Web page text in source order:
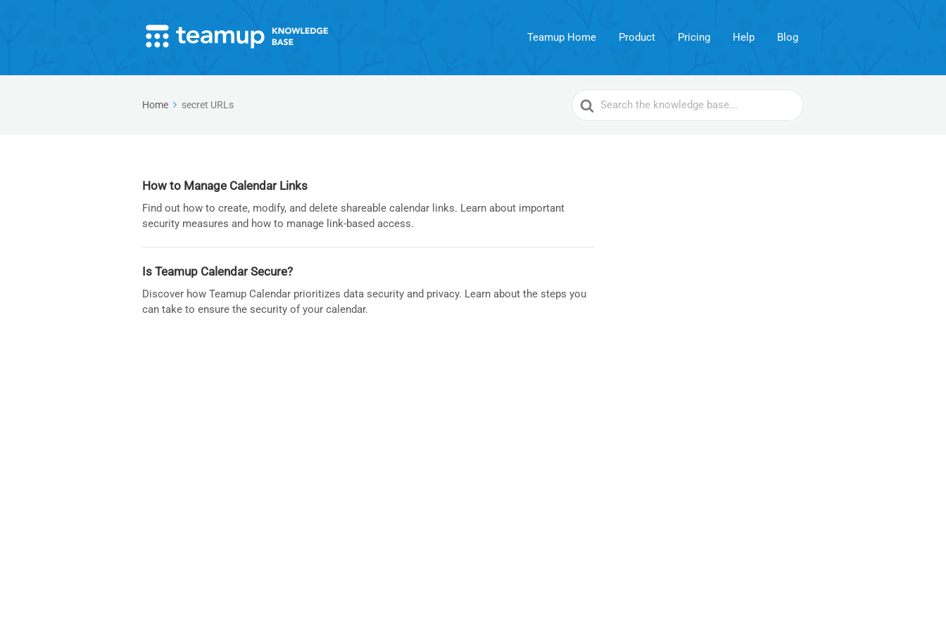
Teamup Home Product Pricing Help Blog
Home secret URLs
Search
For
How to Manage Calendar Links
Find out how to create, modify, and delete shareable calendar links. Learn about important
security measures and how to manage link-based access.
Is Teamup Calendar Secure?
Discover how Teamup Calendar prioritizes data security and privacy. Learn about the steps you
can take to ensure the security of your calendar.